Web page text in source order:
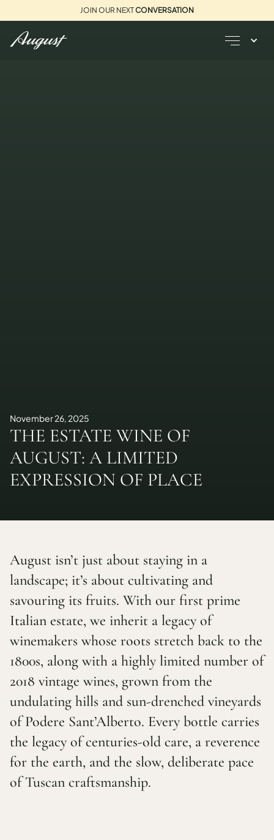
JOIN OUR NEXTCONVERSATION
November 26, 2025
THE ESTATE WINE OF
AUGUST: A LIMITED
EXPRESSION OF PLACE
August isn’t just about staying in a
landscape; it’s about cultivating and
savouring its fruits. With our first prime
Italian estate, we inherit a legacy of
winemakers whose roots stretch back to the
1800s, along with a highly limited number of
2018 vintage wines, grown from the
undulating hills and sun-drenched vineyards
of Podere Sant’Alberto. Every bottle carries
the legacy of centuries-old care, a reverence
for the earth, and the slow, deliberate pace
of Tuscan craftsmanship.